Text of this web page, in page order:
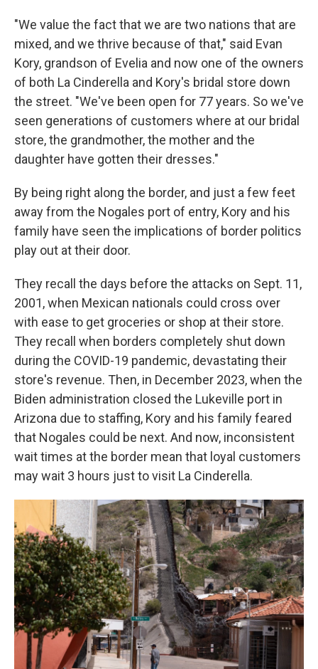
"We value the fact that we are two nations that are
mixed, and we thrive because of that," said Evan
Kory, grandson of Evelia and now one of the owners
of both La Cinderella and Kory's bridal store down
the street. "We've been open for 77 years. So we've
seen generations of customers where at our bridal
store, the grandmother, the mother and the
daughter have gotten their dresses."
By being right along the border, and just a few feet
away from the Nogales port of entry, Kory and his
family have seen the implications of border politics
play out at their door.
They recall the days before the attacks on Sept. 11,
2001, when Mexican nationals could cross over
with ease to get groceries or shop at their store.
They recall when borders completely shut down
during the COVID-19 pandemic, devastating their
store's revenue. Then, in December 2023, when the
Biden administration closed the Lukeville port in
Arizona due to staffing, Kory and his family feared
that Nogales could be next. And now, inconsistent
wait times at the border mean that loyal customers
may wait 3 hours just to visit La Cinderella.